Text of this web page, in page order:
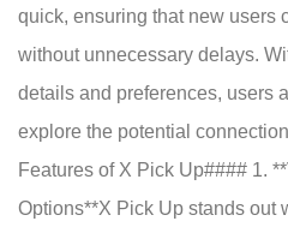
quick, ensuring that new users
without unnecessary delays.
details and preferences, users
explore the potential
Features of X Pick Up#### 1.
Options**X Pick Up stands out